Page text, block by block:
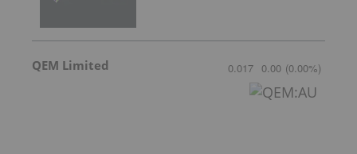
QEM Limited 0.017 0.00 (0.00%)